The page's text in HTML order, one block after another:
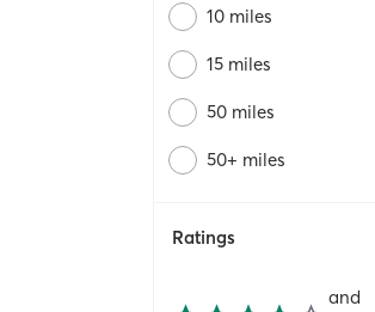
10 miles
15 miles
50 miles
50+ miles
Ratings
and